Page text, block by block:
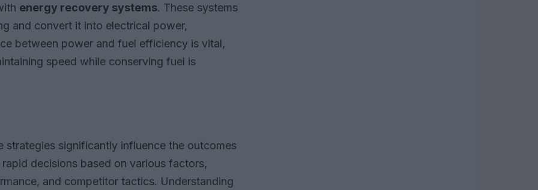
energy recovery systems. These systems
and convert it into electrical power,
between power and fuel efficiency is vital,
speed while conserving fuel is
significantly influence the outcomes
decisions based on various factors,
and competitor tactics. Understanding